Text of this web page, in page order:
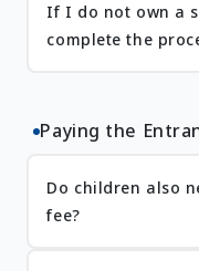
If I do not own a
complete the
Paying the
Do children also
fee?